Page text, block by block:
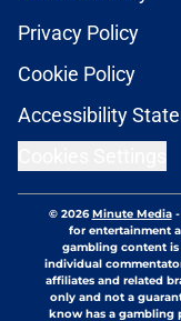
Privacy Policy
Cookie Policy
Accessibility
© 2026Minute Media-
for entertainment
gambling content is
individual
affiliates and related
only and not a
know has a gambling